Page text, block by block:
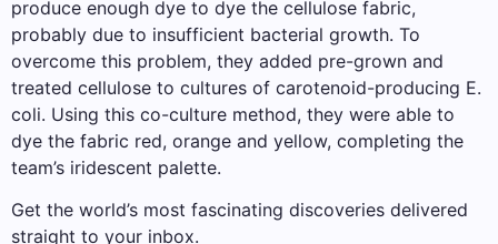
produce enough dye to dye the cellulose fabric,
probably due to insufficient bacterial growth. To
overcome this problem, they added pre-grown and
treated cellulose to cultures of carotenoid-producing E.
coli. Using this co-culture method, they were able to
dye the fabric red, orange and yellow, completing the
team’s iridescent palette.
Get the world’s most fascinating discoveries delivered
straight to your inbox.